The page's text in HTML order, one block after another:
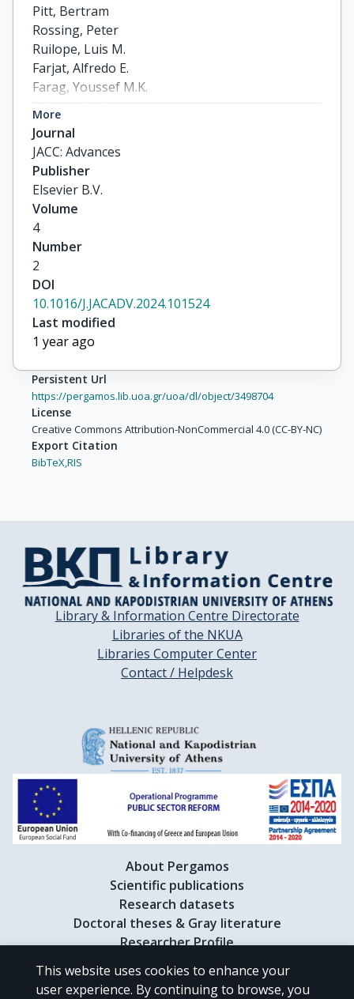
Pitt, Bertram
Rossing, Peter
Ruilope, Luis M.
Farjat, Alfredo E.
Farag, Youssef M.K.
Filippatos, Gerasimos
More
Journal
JACC: Advances
Publisher
Elsevier B.V.
Volume
4
Number
2
DOI
10.1016/J.JACADV.2024.101524
Last modified
1 year ago
Persistent Url
https://pergamos.lib.uoa.gr/uoa/dl/object/3498704
License
Creative Commons Attribution-NonCommercial 4.0 (CC-BY-NC)
Export Citation
BibTeX,RIS
Library & Information Centre Directorate
Libraries of the NKUA
Libraries Computer Center
Contact / Helpdesk
About Pergamos
Scientific publications
Research datasets
Doctoral theses & Gray literature
Researcher Profile
This website uses cookies to enhance your
user experience. By continuing to browse, you